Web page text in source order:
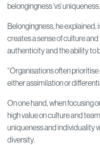
belongingness ‘vs’ uniqueness.
Belongingness, he
creates a sense of culture
authenticity and the ability to
“Organisations often
either assimilation or
On one hand, when focusing
high value on culture and
uniqueness and individuality
diversity.